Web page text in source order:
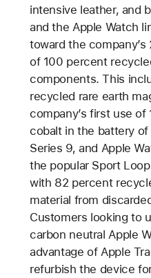
intensive leather, and
and the Apple Watch
toward the
of 100 percent
components. This
recycled rare earth
company’s first use
cobalt in the battery of
Series 9, and Apple
the popular Sport
with 82 percent
material from
Customers looking to
carbon neutral Apple
advantage of Apple
refurbish the device